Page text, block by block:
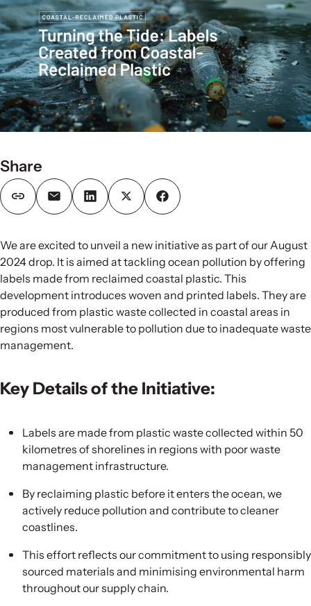
Share
We are excited to unveil a new initiative as part of our August
2024 drop. It is aimed at tackling ocean pollution by offering
labels made from reclaimed coastal plastic. This
development introduces woven and printed labels. They are
produced from plastic waste collected in coastal areas in
regions most vulnerable to pollution due to inadequate waste
management.
Key Details of the Initiative:
Labels are made from plastic waste collected within 50
kilometres of shorelines in regions with poor waste
management infrastructure.
By reclaiming plastic before it enters the ocean, we
actively reduce pollution and contribute to cleaner
coastlines.
This effort reflects our commitment to using responsibly
sourced materials and minimising environmental harm
throughout our supply chain.